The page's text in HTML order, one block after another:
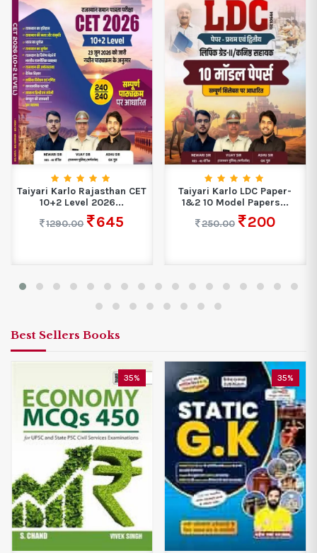
Taiyari Karlo Rajasthan CET
10+2 Level 2026...
1290.00
645
Taiyari Karlo LDC Paper-
1&2 10 Model Papers...
250.00
200
Best Sellers Books
35% 35%